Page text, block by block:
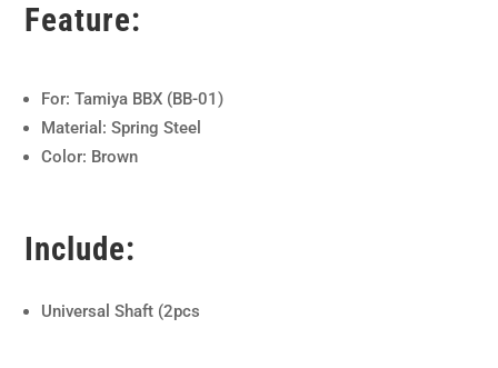
Feature:
For: Tamiya BBX (BB-01)
Material: Spring Steel
Color: Brown
Include:
Universal Shaft (2pcs